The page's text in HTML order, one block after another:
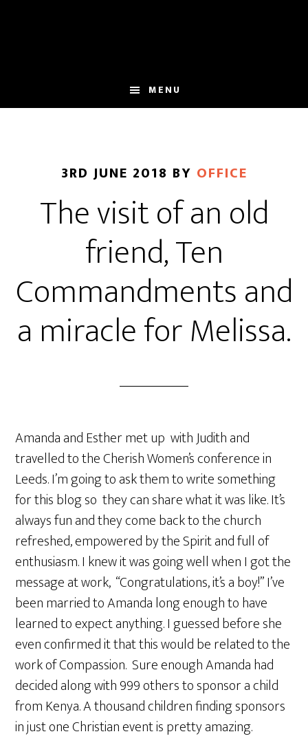
MENU
3RD JUNE 2018 BY OFFICE
The visit of an old
friend, Ten
Commandments and
a miracle for Melissa.
Amanda and Esther met up with Judith and
travelled to the Cherish Women’s conference in
Leeds. I’m going to ask them to write something
for this blog so they can share what it was like. It’s
always fun and they come back to the church
refreshed, empowered by the Spirit and full of
enthusiasm. I knew it was going well when I got the
message at work, “Congratulations, it’s a boy!” I’ve
been married to Amanda long enough to have
learned to expect anything. I guessed before she
even confirmed it that this would be related to the
work of Compassion. Sure enough Amanda had
decided along with 999 others to sponsor a child
from Kenya. A thousand children finding sponsors
in just one Christian event is pretty amazing.